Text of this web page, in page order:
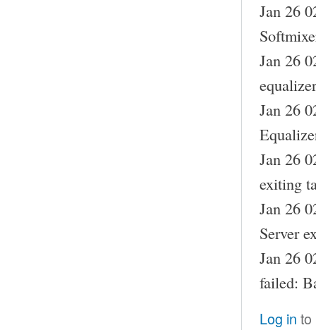
Jan 26
Jan 26
Jan 26
Jan 26
exiting
Jan 26
Server
Jan 26
failed:
Log in to